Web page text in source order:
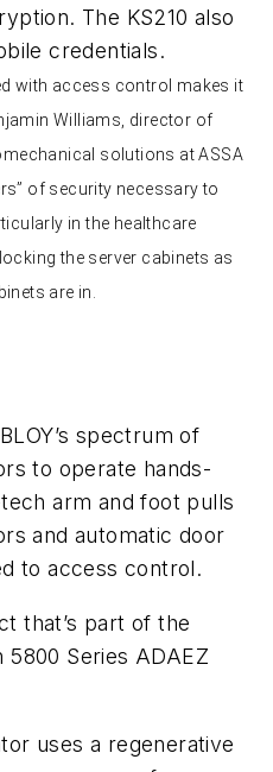
The KS210 also
credentials.
with access control makes it
Williams, director of
solutions at ASSA
of security necessary to
in the healthcare
the server cabinets as
are in.
spectrum of
to operate hands-
arm and foot pulls
and automatic door
to access control.
that’s part of the
Series ADAEZ
uses a regenerative